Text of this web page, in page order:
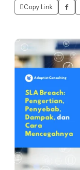
Copy Link